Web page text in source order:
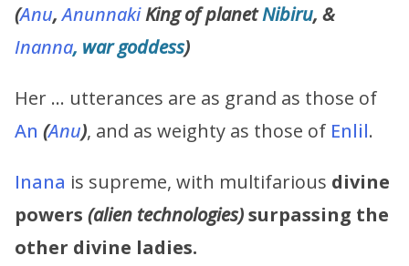
(Anu,AnunnakiKing of planetNibiru, &
Inanna, war goddess)
Her … utterances are as grand as those of
An (Anu), and as weighty as those of Enlil.
Inana is supreme, with multifarious divine
powers (alien technologies)surpassing the
other divine ladies.